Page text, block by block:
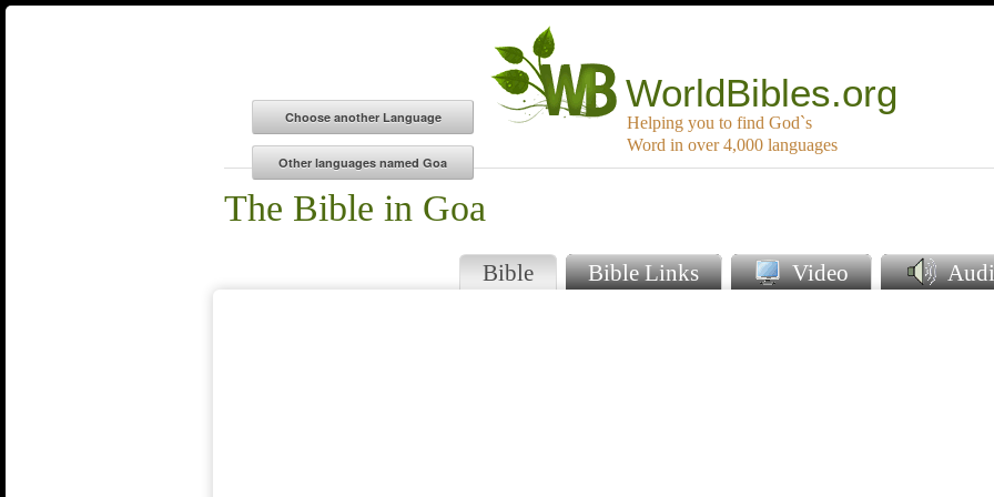
WorldBibles.org
Helping you to find God`s
Word in over 4,000 languages
The Bible in Goa
Bible Bible Links Video